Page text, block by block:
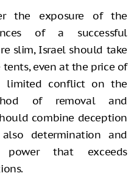
the exposure of the
of a successful
slim, Israel should take
even at the price of
limited conflict on the
of removal and
combine deception
determination and
power that exceeds